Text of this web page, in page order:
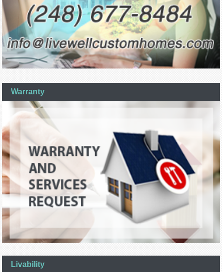
Warranty
Livability